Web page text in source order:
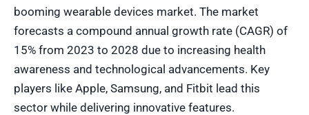
booming wearable devices market. The market
forecasts a compound annual growth rate (CAGR) of
15% from 2023 to 2028 due to increasing health
awareness and technological advancements. Key
players like Apple, Samsung, and Fitbit lead this
sector while delivering innovative features.